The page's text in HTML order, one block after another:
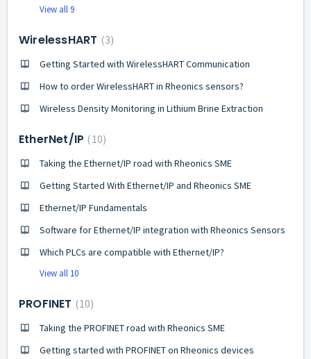
View all 9
WirelessHART 3
Getting Started with WirelessHART Communication
How to order WirelessHART in Rheonics sensors?
Wireless Density Monitoring in Lithium Brine Extraction
EtherNet/IP 10
Taking the Ethernet/IP road with Rheonics SME
Getting Started With Ethernet/IP and Rheonics SME
Ethernet/IP Fundamentals
Software for Ethernet/IP integration with Rheonics Sensors
Which PLCs are compatible with Ethernet/IP?
View all 10
PROFINET 10
Taking the PROFINET road with Rheonics SME
Getting started with PROFINET on Rheonics devices